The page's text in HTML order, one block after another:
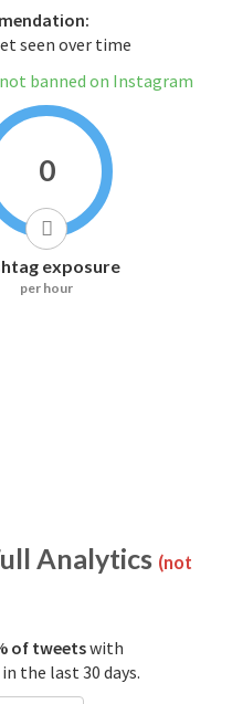
seen over time
banned on Instagram
0
exposure
per hour
Analytics (not
of tweetswith
the last 30 days.